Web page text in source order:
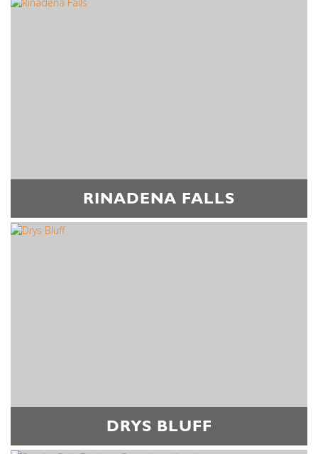
RINADENA FALLS
DRYS BLUFF